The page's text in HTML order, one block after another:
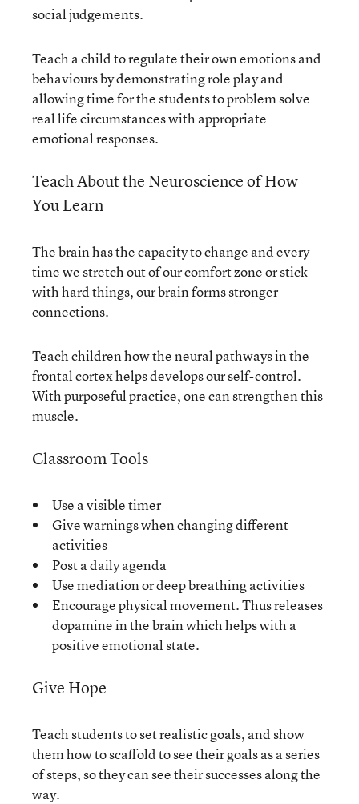
social judgements.
Teach a child to regulate their own emotions and
behaviours by demonstrating role play and
allowing time for the students to problem solve
real life circumstances with appropriate
emotional responses.
Teach About the Neuroscience of How
You Learn
The brain has the capacity to change and every
time we stretch out of our comfort zone or stick
with hard things, our brain forms stronger
connections.
Teach children how the neural pathways in the
frontal cortex helps develops our self-control.
With purposeful practice, one can strengthen this
muscle.
Classroom Tools
Use a visible timer
Give warnings when changing different
activities
Post a daily agenda
Use mediation or deep breathing activities
Encourage physical movement. Thus releases
dopamine in the brain which helps with a
positive emotional state.
Give Hope
Teach students to set realistic goals, and show
them how to scaffold to see their goals as a series
of steps, so they can see their successes along the
way.